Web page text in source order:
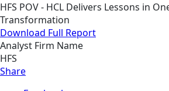
HFS POV - HCL Delivers Lessons in
Transformation
Download Full Report
Analyst Firm Name
HFS
Share